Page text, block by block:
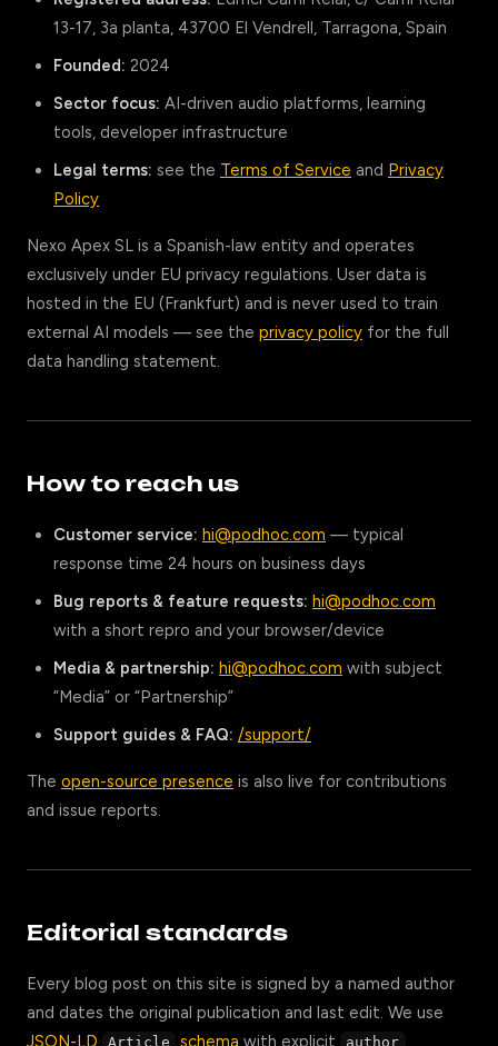
13-17, 3a planta, 43700 El Vendrell, Tarragona, Spain
Founded: 2024
Sector focus: AI-driven audio platforms, learning
tools, developer infrastructure
Legal terms: see the Terms of Service and Privacy
Policy
Nexo Apex SL is a Spanish-law entity and operates
exclusively under EU privacy regulations. User data is
hosted in the EU (Frankfurt) and is never used to train
external AI models — see the privacy policy for the full
data handling statement.
How to reach us
Customer service: hi@podhoc.com — typical
response time 24 hours on business days
Bug reports & feature requests: hi@podhoc.com
with a short repro and your browser/device
Media & partnership: hi@podhoc.com with subject
“Media” or “Partnership”
Support guides & FAQ: /support/
The open-source presence is also live for contributions
and issue reports.
Editorial standards
Every blog post on this site is signed by a named author
and dates the original publication and last edit. We use
JSON-LD
Article schema with explicit author